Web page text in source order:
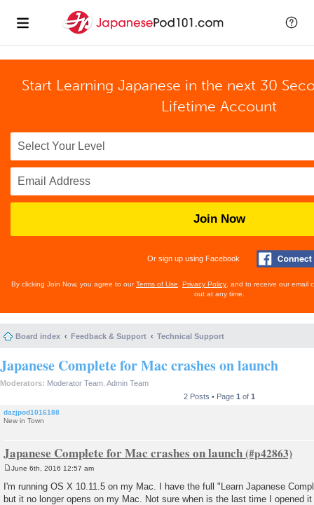
Start Learning Japanese in the next 30
Lifetime Account
Join Now
Or sign up using Facebook
By clicking Join Now, you agree to ourTerms of Use Privacy Policy , and to receive our email
out at any time.
Board index Feedback & Support Technical Support
Japanese Complete for Mac crashes on launch
Moderators: Moderator Team Admin Team
2 Posts • Page 1 of 1
dazjpod1016188
New in Town
Japanese Complete for Mac crashes on launch
s
t
June 6th, 2016 12:57 am
I'm running OS X 10.11.5 on my Mac. I have the full "Learn Japanese
but it no longer opens on my Mac. Not sure when is the last time I opened